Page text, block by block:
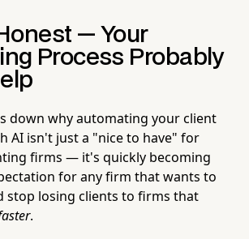
— Your
Process Probably
down why automating your client
AI isn't just a "nice to have" for
firms — it's quickly becoming
for any firm that wants to
stop losing clients to firms that
.